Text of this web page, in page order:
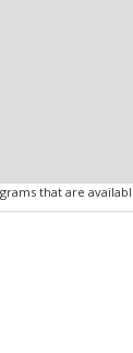
that are